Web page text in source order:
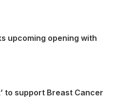
upcoming opening with
to support Breast Cancer